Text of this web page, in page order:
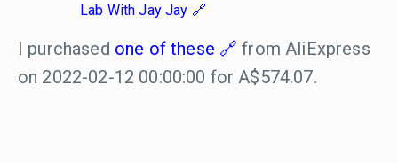
Lab With Jay Jay
I purchased one of these
from AliExpress
on 2022-02-12 00:00:00 for A$574.07.